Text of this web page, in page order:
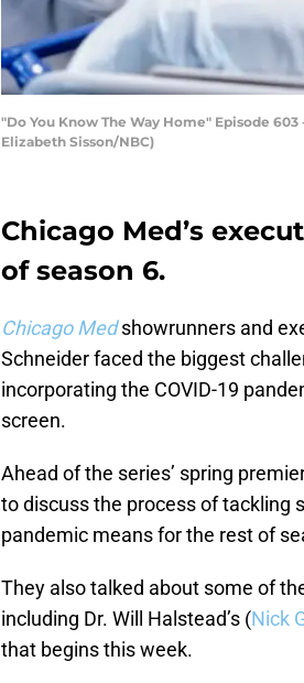
"Do You Know The Way Home" Episode
Elizabeth Sisson/NBC)
Chicago Med’s
of season 6.
Chicago Medshowrunners and
Schneider faced the biggest
incorporating the COVID-19
screen.
Ahead of the series’ spring
to discuss the process of tackling
pandemic means for the rest of
They also talked about some of
including Dr. Will Halstead’s (Nick
that begins this week.